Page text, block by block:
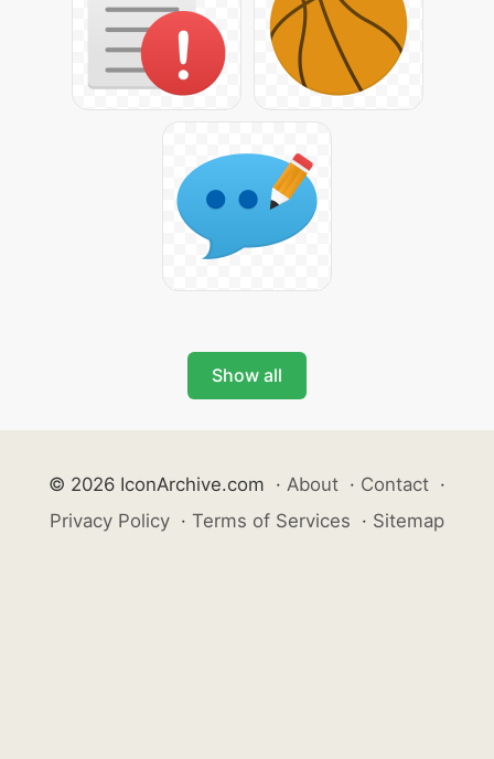
Show all
© 2026 IconArchive.com · About · Contact ·
Privacy Policy · Terms of Services · Sitemap